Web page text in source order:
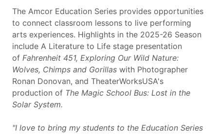
The Amcor Education Series provides opportunities
to connect classroom lessons to live performing
arts experiences. Highlights in the 2025-26 Season
include A Literature to Life stage presentation
of Fahrenheit 451, Exploring Our Wild Nature:
Wolves, Chimps and Gorillas with Photographer
Ronan Donovan, and TheaterWorksUSA's
production of The Magic School Bus: Lost in the
Solar System.
"I love to bring my students to the Education Series